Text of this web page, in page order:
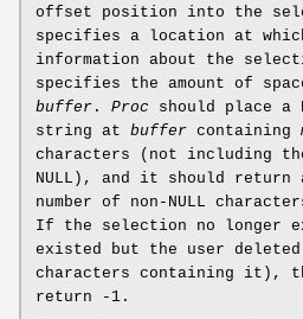
offset position into the
specifies a location at
information about the
specifies the amount of
buffer . Proc should place a
string at buffer containing
characters (not including
NULL), and it should return
number of non-NULL
If the selection no longer
existed but the user
characters containing it),
return -1.